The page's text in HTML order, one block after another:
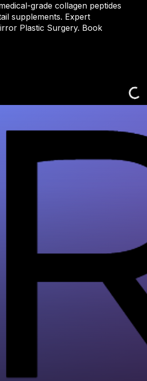
grade collagen peptides
supplements. Expert
Plastic Surgery. Book